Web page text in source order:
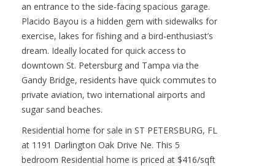
an entrance to the side-facing spacious garage.
Placido Bayou is a hidden gem with sidewalks for
exercise, lakes for fishing and a bird-enthusiast’s
dream. Ideally located for quick access to
downtown St. Petersburg and Tampa via the
Gandy Bridge, residents have quick commutes to
private aviation, two international airports and
sugar sand beaches.
Residential home for sale in ST PETERSBURG, FL
at 1191 Darlington Oak Drive Ne. This 5
bedroom Residential home is priced at $416/sqft